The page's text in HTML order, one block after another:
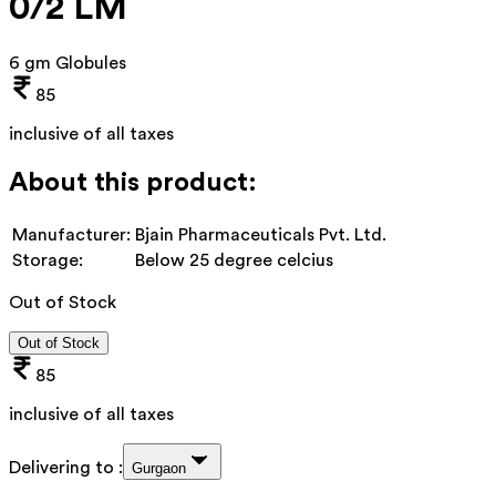
0/2 LM
6 gm Globules
85
inclusive of all taxes
About this product:
Manufacturer: Bjain Pharmaceuticals Pvt. Ltd.
Storage:
Below 25 degree celcius
Out of Stock
Out of Stock
85
inclusive of all taxes
Delivering to : Gurgaon